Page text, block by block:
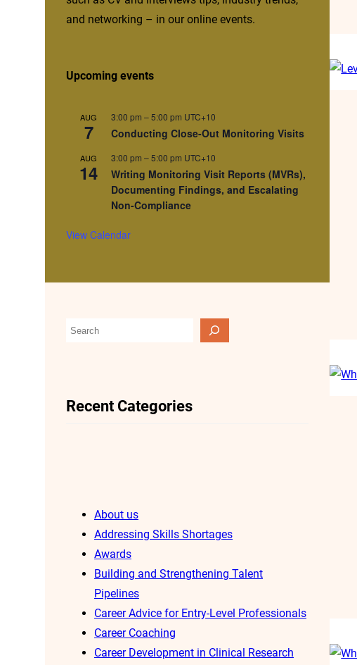
and networking – in our online events.
Upcoming events
AUG
7
3:00 pm –5:00 pm UTC+10
Conducting Close-Out Monitoring Visits
AUG
14
3:00 pm –5:00 pm UTC+10
Writing Monitoring Visit Reports (MVRs),
Documenting Findings, and Escalating
Non-Compliance
View Calendar
S
c
Recent Categories
About us
Addressing Skills Shortages
Awards
Building and Strengthening Talent
Pipelines
Career Advice for Entry-Level Professionals
Career Coaching
Career Development in Clinical Research